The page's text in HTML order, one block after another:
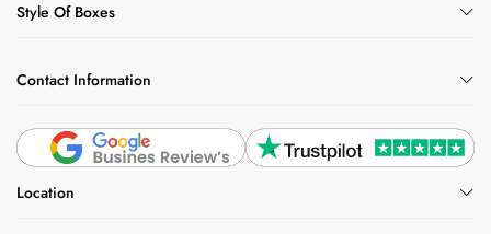
Style Of Boxes
Contact Information
Location